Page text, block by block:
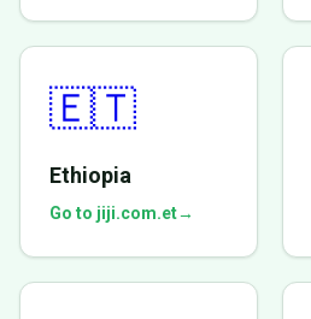
🇪🇹
Ethiopia
Go to jiji.com.et→